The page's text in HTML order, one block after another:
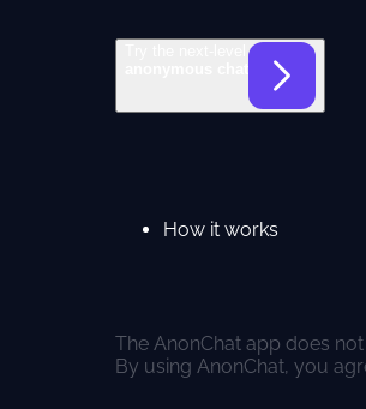
How it works
The AnonChat app does
By using AnonChat, you